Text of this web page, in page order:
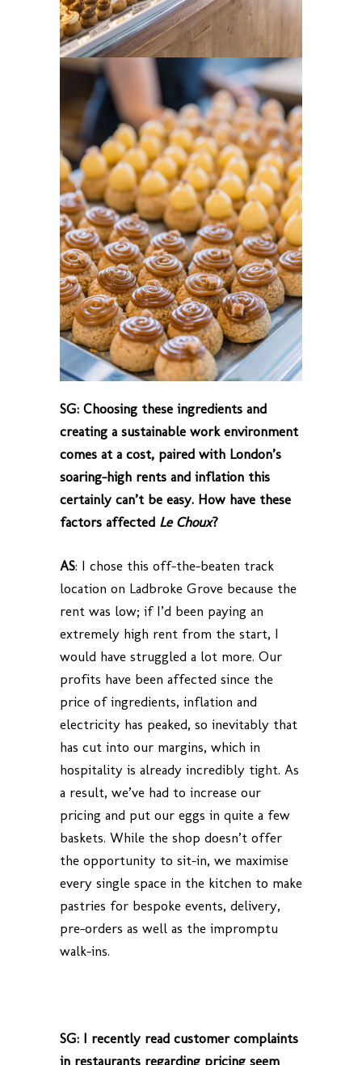
SG: Choosing these ingredients and
creating a sustainable work environment
comes at a cost, paired with London’s
soaring-high rents and inflation this
certainly can’t be easy. How have these
factors affected Le Choux?
AS: I chose this off-the-beaten track
location on Ladbroke Grove because the
rent was low; if I’d been paying an
extremely high rent from the start, I
would have struggled a lot more. Our
profits have been affected since the
price of ingredients, inflation and
electricity has peaked, so inevitably that
has cut into our margins, which in
hospitality is already incredibly tight. As
a result, we’ve had to increase our
pricing and put our eggs in quite a few
baskets. While the shop doesn’t offer
the opportunity to sit-in, we maximise
every single space in the kitchen to make
pastries for bespoke events, delivery,
pre-orders as well as the impromptu
walk-ins.
SG: I recently read customer complaints
in restaurants regarding pricing seem